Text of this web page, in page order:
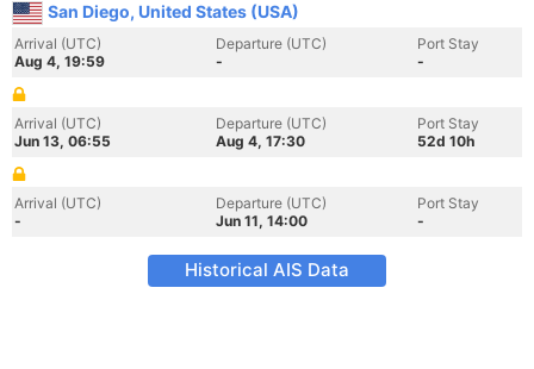
San Diego, United States (USA)
Arrival (UTC)
Aug 4, 19:59
Departure (UTC)
-
Port Stay
-
Arrival (UTC)
Jun 13, 06:55
Departure (UTC)
Aug 4, 17:30
Port Stay
52d 10h
Arrival (UTC)
-
Departure (UTC)
Jun 11, 14:00
Port Stay
-
Historical AIS Data